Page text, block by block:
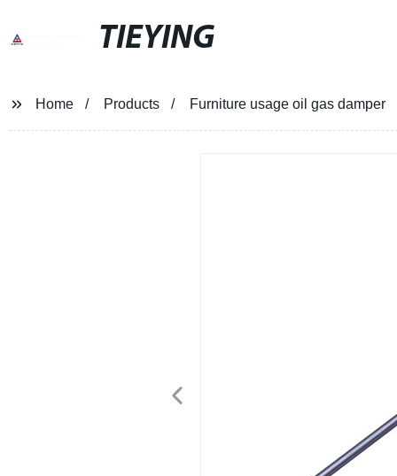
TIEYING
Home Products Furniture usage oil gas damper